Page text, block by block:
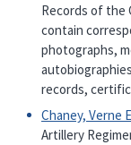
Records of the
contain
photographs,
records,
Chaney, Verne
Artillery